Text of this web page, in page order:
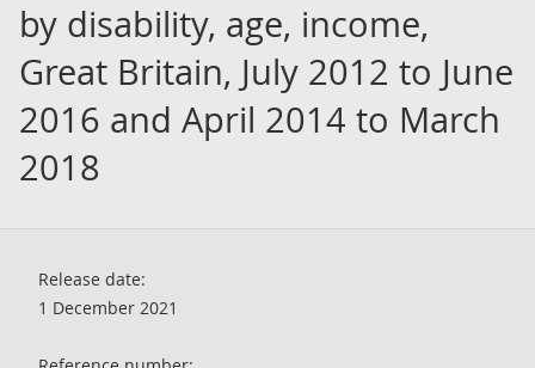
by disability, age, income,
Great Britain, July 2012 to June
2016 and April 2014 to March
2018
Release date:
1 December 2021